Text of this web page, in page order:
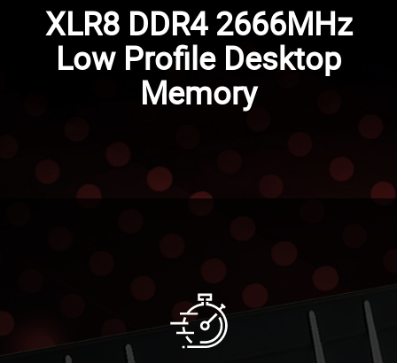
XLR8 DDR4 2666MHz
Low Profile Desktop
Memory